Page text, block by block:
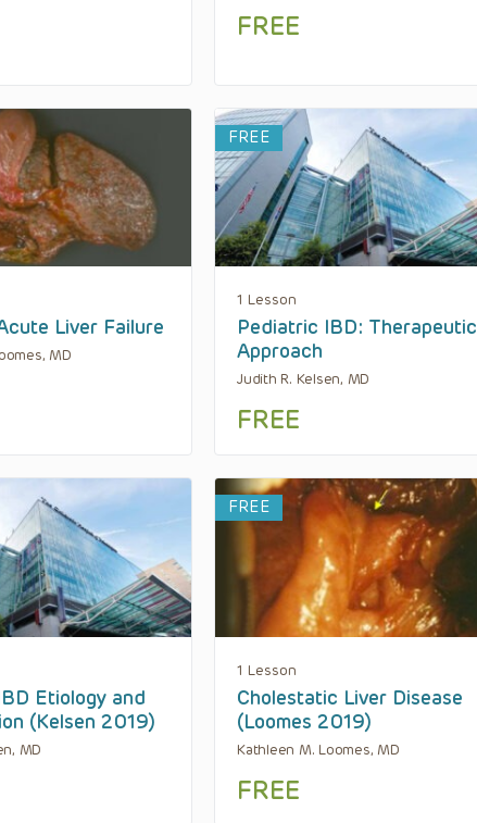
FREE
Liver Failure
MD
FREE
1 Lesson
Pediatric IBD: Therapeutic
Approach
Judith R. Kelsen, MD
FREE
Etiology and
(Kelsen 2019)
MD
FREE
1 Lesson
Cholestatic Liver Disease
(Loomes 2019)
Kathleen M. Loomes, MD
FREE